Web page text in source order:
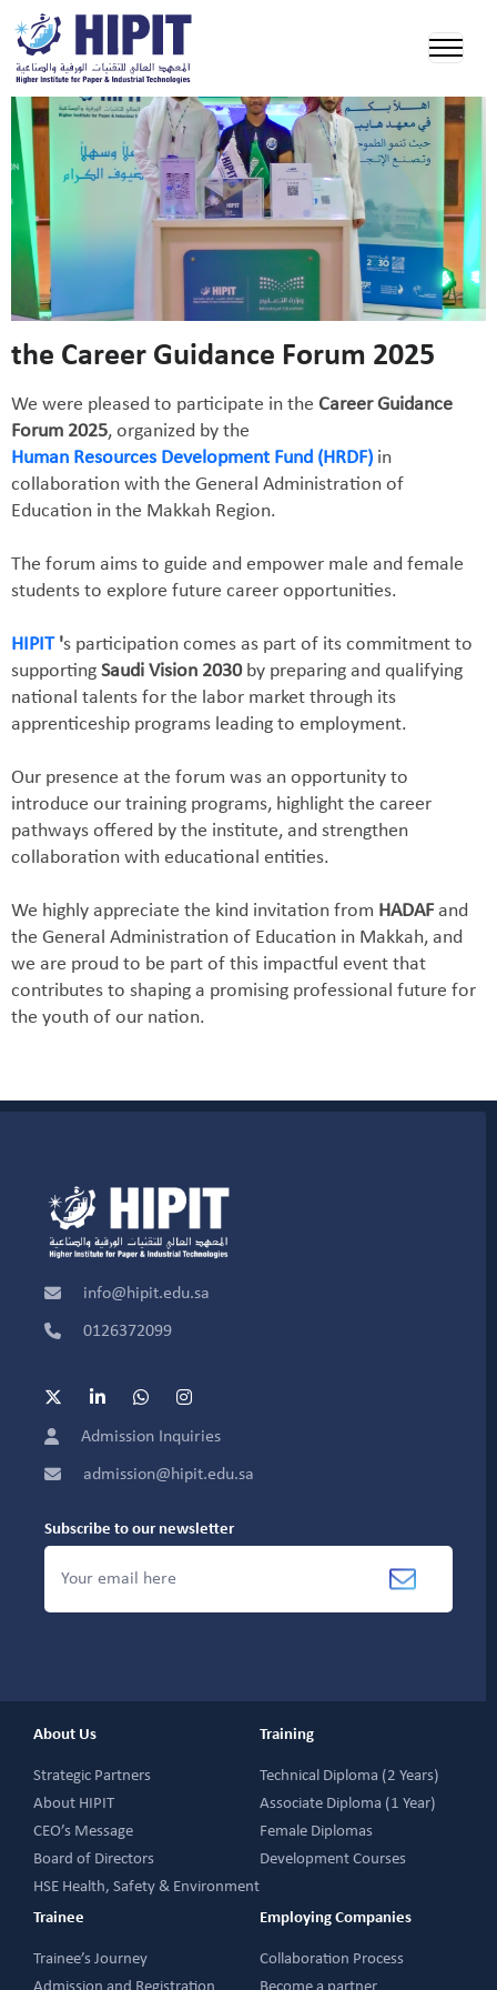
the Career Guidance Forum 2025
We were pleased to participate in the Career Guidance
Forum 2025, organized by the
Human Resources Development Fund (HRDF) in
collaboration with the General Administration of
Education in the Makkah Region.
The forum aims to guide and empower male and female
students to explore future career opportunities.
HIPIT's participation comes as part of its commitment to
supporting Saudi Vision 2030by preparing and qualifying
national talents for the labor market through its
apprenticeship programs leading to employment.
Our presence at the forum was an opportunity to
introduce our training programs, highlight the career
pathways offered by the institute, and strengthen
collaboration with educational entities.
We highly appreciate the kind invitation from HADAFand
the General Administration of Education in Makkah, and
we are proud to be part of this impactful event that
contributes to shaping a promising professional future for
the youth of our nation.
info@hipit.edu.sa
0126372099
Admission Inquiries
admission@hipit.edu.sa
Subscribe to our newsletter
About Us
Strategic Partners
About HIPIT
CEO’s Message
Board of Directors
HSE Health, Safety & Environment
Training
Technical Diploma (2 Years)
Associate Diploma (1 Year)
Female Diplomas
Development Courses
Trainee
Trainee’s Journey
Employing Companies
Collaboration Process